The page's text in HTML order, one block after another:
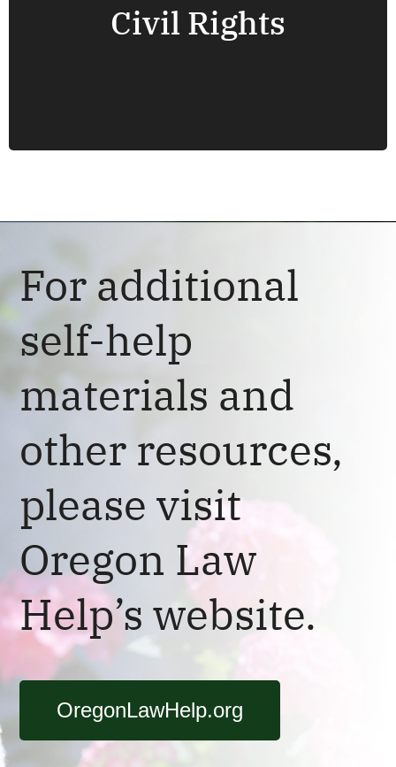
Civil Rights
Find an office near you.
For additional
self-help
materials and
other resources,
please visit
Oregon Law
Help’s website.
OregonLawHelp.org